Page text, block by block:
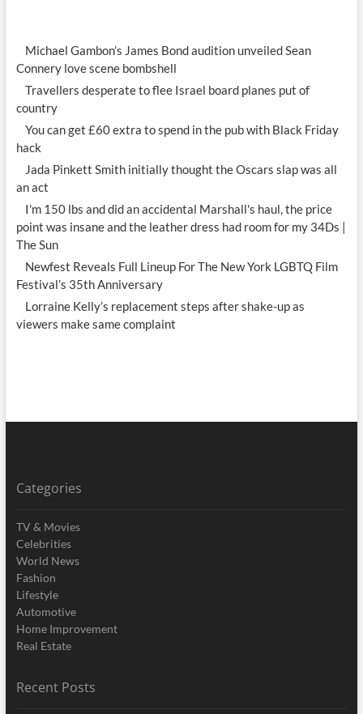
Michael Gambon’s James Bond audition unveiled Sean
Connery love scene bombshell
Travellers desperate to flee Israel board planes put of
country
You can get £60 extra to spend in the pub with Black Friday
hack
Jada Pinkett Smith initially thought the Oscars slap was all
an act
I'm 150 lbs and did an accidental Marshall's haul, the price
point was insane and the leather dress had room for my 34Ds |
The Sun
Newfest Reveals Full Lineup For The New York LGBTQ Film
Festival’s 35th Anniversary
Lorraine Kelly’s replacement steps after shake-up as
viewers make same complaint
Categories
TV & Movies
Celebrities
World News
Fashion
Lifestyle
Automotive
Home Improvement
Real Estate
Recent Posts